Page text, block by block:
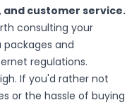
customer service.
consulting your
and
regulations.
If you'd rather not
or the hassle of buying